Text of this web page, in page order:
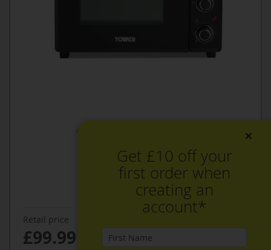
Retail price
£99.99
×
Get £10 off your
first order when
creating an
account*